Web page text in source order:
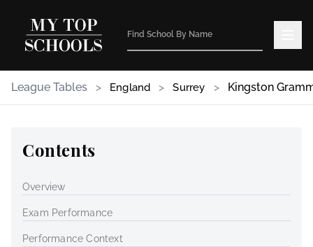
League Tables > England > Surrey > Kingston
Contents
Overview
Exam Performance
Performance Context